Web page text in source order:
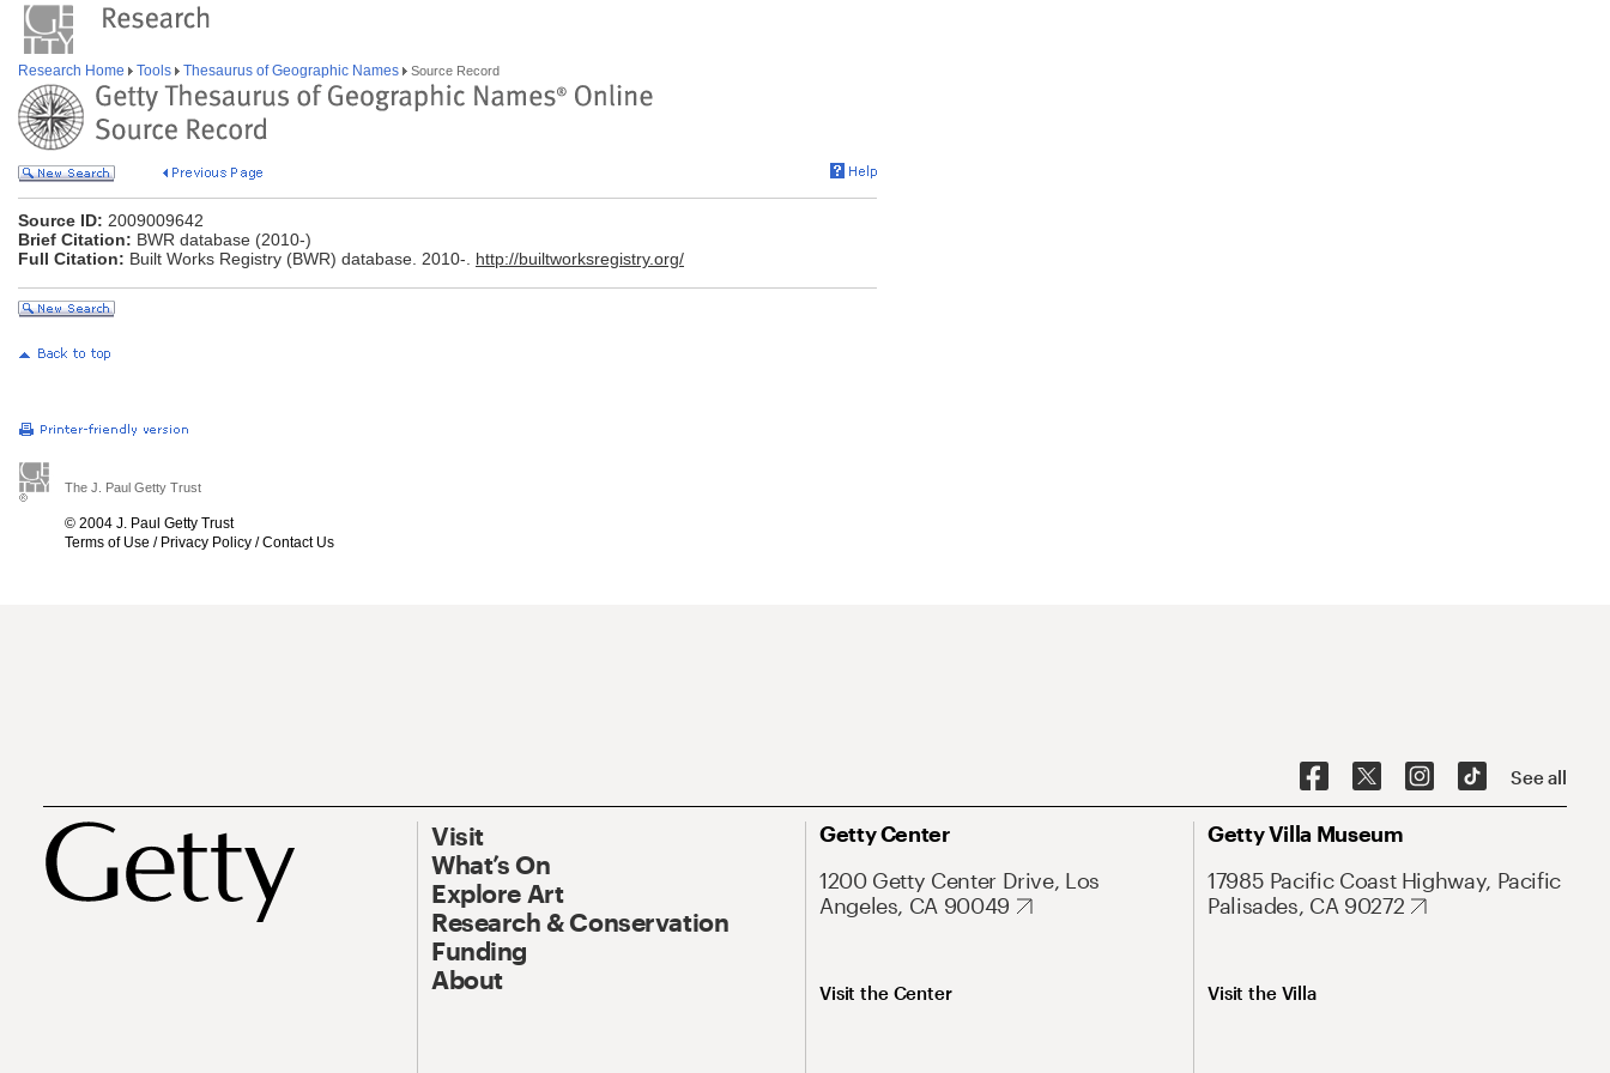
Research Home Tools Thesaurus of Geographic Names Source Record
Source ID: 2009009642
Brief Citation: BWR database (2010-)
Full Citation: Built Works Registry (BWR) database. 2010-. http://builtworksregistry.org/
The J. Paul Getty Trust
© 2004 J. Paul Getty Trust
Terms of Use / Privacy Policy /Contact Us
See all
Visit
What’s On
Explore Art
Research & Conservation
Funding
About
Getty Center
1200 Getty Center Drive, Los
Angeles, CA 90049
Visit the Center
Getty Villa Museum
17985 Pacific Coast Highway, Pacific
Palisades, CA 90272
Visit the Villa